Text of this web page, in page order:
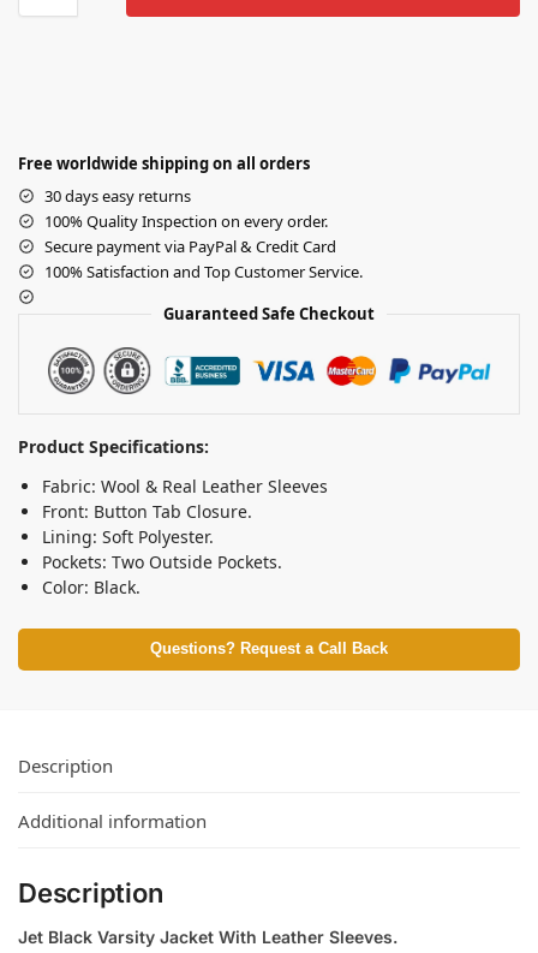
Free worldwide shipping on all orders
30 days easy returns
100% Quality Inspection on every order.
Secure payment via PayPal & Credit Card
100% Satisfaction and Top Customer Service.
Guaranteed Safe Checkout
Product Specifications:
Fabric: Wool & Real Leather Sleeves
Front: Button Tab Closure.
Lining: Soft Polyester.
Pockets: Two Outside Pockets.
Color: Black.
Questions? Request a Call Back
Description
Additional information
Description
Jet Black Varsity Jacket With Leather Sleeves.